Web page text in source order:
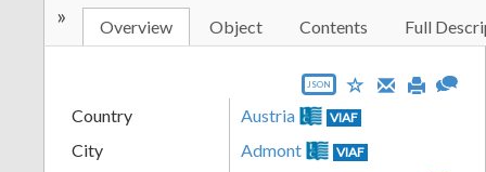
» Overview Object Contents Full
JSON
Country Austria VIAF
City Admont VIAF